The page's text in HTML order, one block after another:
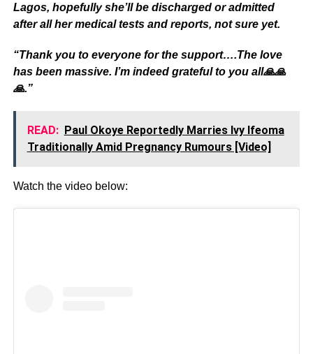
Lagos, hopefully she’ll be discharged or admitted
after all her medical tests and reports, not sure yet.
“Thank you to everyone for the support….The love
has been massive. I’m indeed grateful to you all🙏🙏
🙏.”
READ: Paul Okoye Reportedly Marries Ivy Ifeoma
Traditionally Amid Pregnancy Rumours [Video]
Watch the video below: